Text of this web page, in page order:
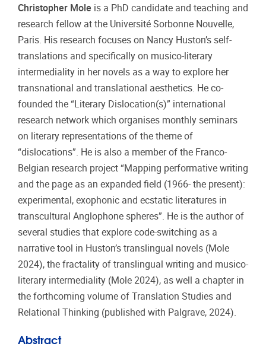
Christopher Mole is a PhD candidate and teaching and
research fellow at the Université Sorbonne Nouvelle,
Paris. His research focuses on Nancy Huston’s self-
translations and specifically on musico-literary
intermediality in her novels as a way to explore her
transnational and translational aesthetics. He co-
founded the “Literary Dislocation(s)” international
research network which organises monthly seminars
on literary representations of the theme of
“dislocations”. He is also a member of the Franco-
Belgian research project “Mapping performative writing
and the page as an expanded field (1966- the present):
experimental, exophonic and ecstatic literatures in
transcultural Anglophone spheres”. He is the author of
several studies that explore code-switching as a
narrative tool in Huston’s translingual novels (Mole
2024), the fractality of translingual writing and musico-
literary intermediality (Mole 2024), as well a chapter in
the forthcoming volume of Translation Studies and
Relational Thinking (published with Palgrave, 2024).
Abstract